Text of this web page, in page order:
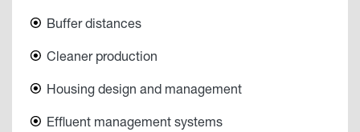
Buffer distances
Cleaner production
Housing design and management
Effluent management systems